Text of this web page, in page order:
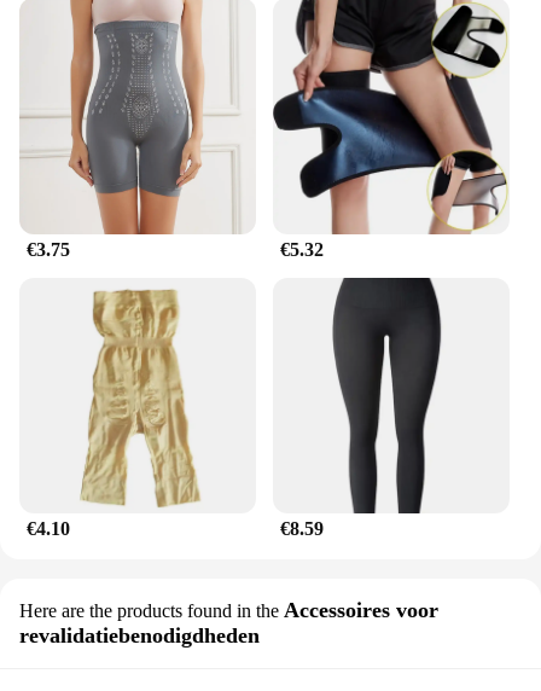
€3.75 €5.32
€4.10 €8.59
Here are the products found in the Accessoires voor
revalidatiebenodigdheden